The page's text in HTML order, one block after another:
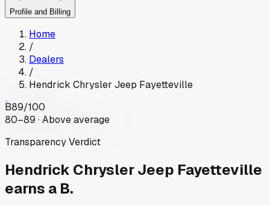
Profile and Billing
Home
/
Dealers
/
Hendrick Chrysler Jeep Fayetteville
B89/100
80–89 · Above average
Transparency Verdict
Hendrick Chrysler Jeep Fayetteville
earns a B.